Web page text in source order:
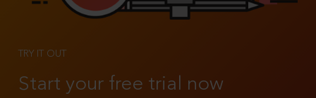
TRY IT OUT
Start your free trial now